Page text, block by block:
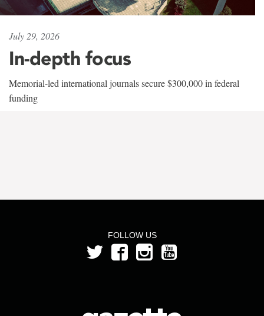
July 29, 2026
In-depth focus
Memorial-led international journals secure $300,000 in federal
funding
FOLLOW US